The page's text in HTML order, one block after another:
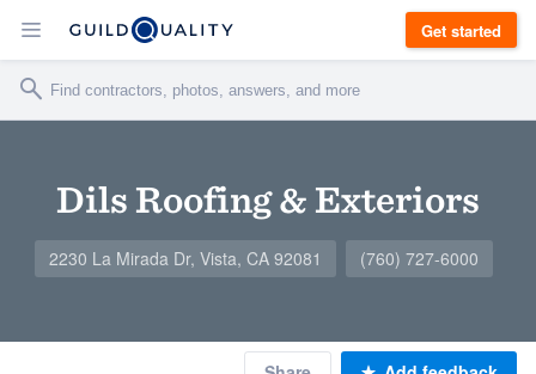
Get started
Dils Roofing & Exteriors
2230 La Mirada Dr, Vista, CA 92081 (760) 727-6000